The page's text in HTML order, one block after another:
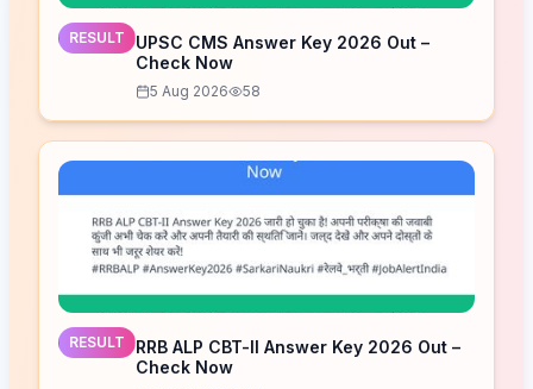
RESULT
UPSC CMS Answer Key 2026 Out –
Check Now
5 Aug 2026 58
RESULT
RRB ALP CBT-II Answer Key 2026 Out –
Check Now